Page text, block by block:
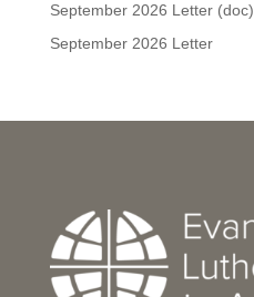
September 2026 Letter (doc)
September 2026 Letter